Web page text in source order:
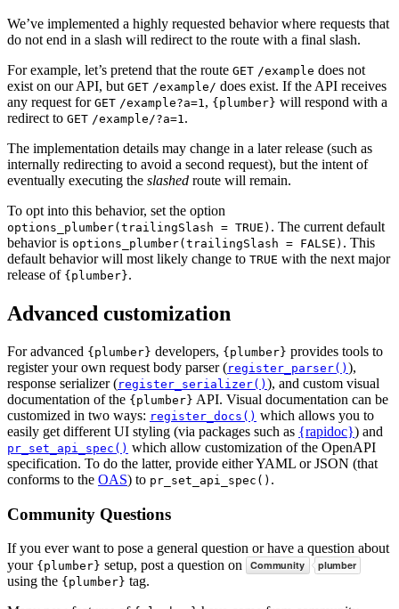
We’ve implemented a highly requested behavior where requests that
do not end in a slash will redirect to the route with a final slash.
For example, let’s pretend that the route GET /example does not
exist on our API, but GET /example/ does exist. If the API receives
any request for GET /example?a=1, {plumber} will respond with a
redirect to GET /example/?a=1.
The implementation details may change in a later release (such as
internally redirecting to avoid a second request), but the intent of
eventually executing the slashed route will remain.
To opt into this behavior, set the option
options_plumber(trailingSlash = TRUE) . The current default
behavior is options_plumber(trailingSlash = FALSE) . This
default behavior will most likely change to TRUE with the next major
release of {plumber}.
Advanced customization
For advanced {plumber} developers, {plumber} provides tools to
register your own request body parser (register_parser() ),
response serializer (register_serializer() ), and custom visual
documentation of the {plumber} API. Visual documentation can be
customized in two ways: register_docs() which allows you to
easily get different UI styling (via packages such as {rapidoc}) and
pr_set_api_spec() which allow customization of the OpenAPI
specification. To do the latter, provide either YAML or JSON (that
conforms to the OAS) to pr_set_api_spec() .
Community Questions
If you ever want to pose a general question or have a question about
your {plumber} setup, post a question on
using the {plumber} tag.